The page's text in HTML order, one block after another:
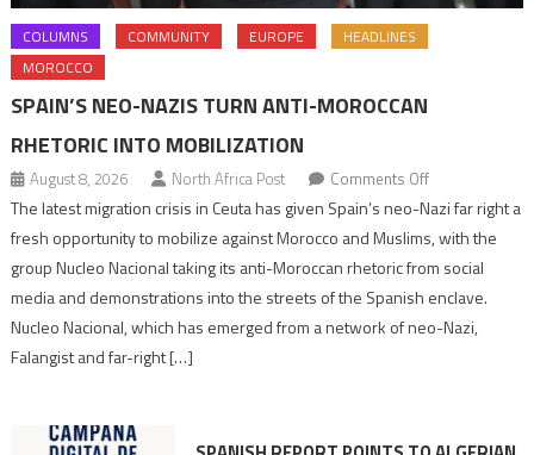
COLUMNS COMMUNITY EUROPE
HEADLINES
MOROCCO
SPAIN’S NEO-NAZIS TURN ANTI-MOROCCAN
RHETORIC INTO MOBILIZATION
August 8, 2026 North Africa Post Comments Offon
Spain’s
neo-
Nazis
turn
Moroccan
The latest migration crisis in Ceuta has given Spain’s neo-Nazi far right a
fresh opportunity to mobilize against Morocco and Muslims, with the
group Nucleo Nacional taking its anti-Moroccan rhetoric from social
media and demonstrations into the streets of the Spanish enclave.
Nucleo Nacional, which has emerged from a network of neo-Nazi,
Falangist and far-right […]